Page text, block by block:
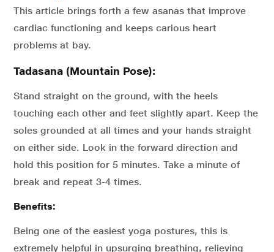
This article brings forth a few asanas that improve
cardiac functioning and keeps carious heart
problems at bay.
Tadasana (Mountain Pose):
Stand straight on the ground, with the heels
touching each other and feet slightly apart. Keep the
soles grounded at all times and your hands straight
on either side. Look in the forward direction and
hold this position for 5 minutes. Take a minute of
break and repeat 3-4 times.
Benefits:
Being one of the easiest yoga postures, this is
extremely helpful in upsurging breathing, relieving